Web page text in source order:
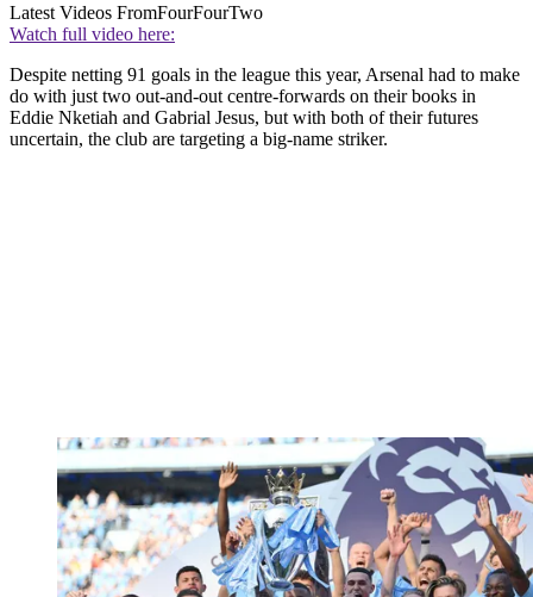
Latest Videos FromFourFourTwo
Watch full video here:
Despite netting 91 goals in the league this year, Arsenal had to make
do with just two out-and-out centre-forwards on their books in
Eddie Nketiah and Gabrial Jesus, but with both of their futures
uncertain, the club are targeting a big-name striker.